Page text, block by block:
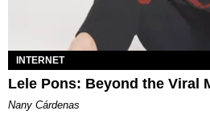
INTERNET
Lele Pons: Beyond the Viral
Nany Cárdenas